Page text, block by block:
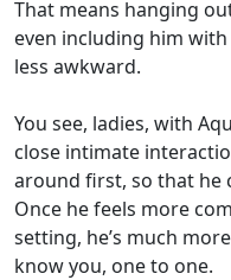
That means hanging
even including him
less awkward.
You see, ladies, with
close intimate
around first, so that he
Once he feels more
setting, he’s much
know you, one to one.